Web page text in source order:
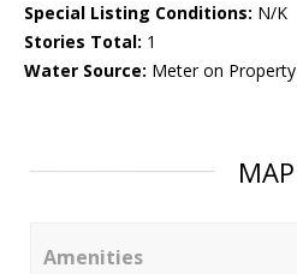
Special Listing Conditions: N/K
Stories Total: 1
Water Source: Meter on Property
MAP
Amenities